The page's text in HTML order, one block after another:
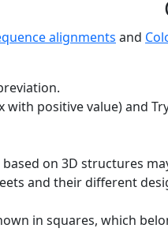
alignments and
positive value) and
on 3D structures
and their different
in squares, which